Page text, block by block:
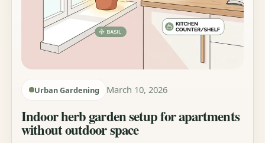
Urban Gardening March 10, 2026
Indoor herb garden setup for apartments
without outdoor space